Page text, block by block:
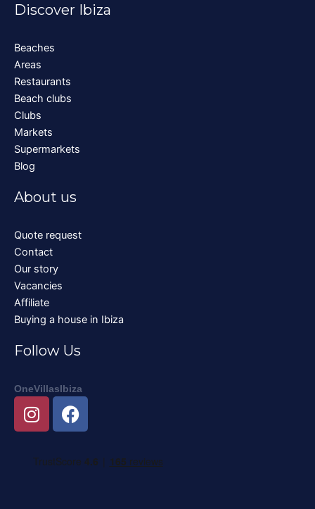
Discover Ibiza
Beaches
Areas
Restaurants
Beach clubs
Clubs
Markets
Supermarkets
Blog
About us
Quote request
Contact
Our story
Vacancies
Affiliate
Buying a house in Ibiza
Follow Us
OneVillasIbiza
I
n
t
F
a
e